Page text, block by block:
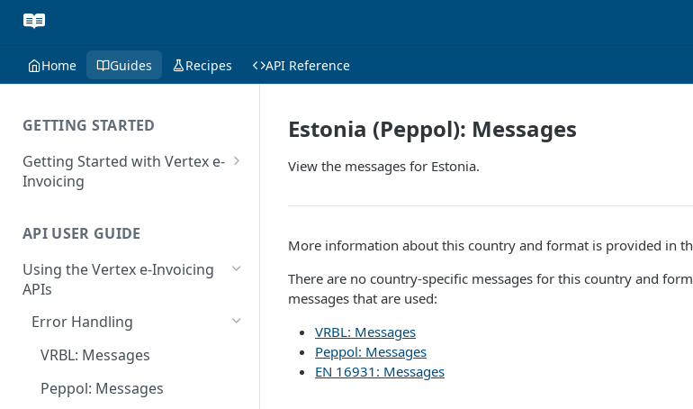
Home Guides Recipes API Reference
GETTING STARTED
Getting Started with Vertex e-
Invoicing
Supported Countries
Glossary
July 22 2026
June 18 2026
API USER GUIDE
Using the Vertex e-Invoicing
APIs
Error Handling
VRBL: Messages
Peppol: Messages
Estonia (Peppol): Messages
View the messages for Estonia.
More information about this country and format is provided in
There are no country-specific messages for this country and
messages that are used:
VRBL: Messages
Peppol: Messages
EN 16931: Messages